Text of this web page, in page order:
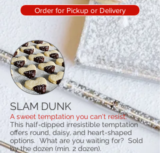
Order for Pickup or Delivery
SLAM DUNK
A sweet temptation you can't resist.
This half-dipped irresistible temptation
offers round, daisy, and heart-shaped
options. What are you waiting for? Sold
by the dozen (min. 2 dozen).